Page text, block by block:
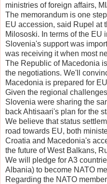
ministries of foreign affairs,
The memorandum is one
EU accession, said Rupel at
Milososki. In terms of the EU
Slovenia's support was
was receiving it when most
The Republic of Macedonia
the negotiations. We'll
Macedonia is prepared for
Given the regional
Slovenia were sharing the
back Ahtisaari's plan for the
We believe that status
road towards EU, both
Croatia and Macedonia's
the future of West Balkans,
We will pledge for A3
Albania) to become NATO
Regarding the NATO